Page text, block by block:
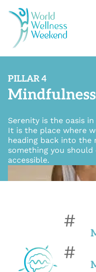
PILLAR 4
Serenity is the oasis
It is the place where
heading back into the
something you
accessible.
#
#